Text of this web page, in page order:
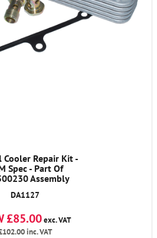
Cooler Repair Kit -
Spec - Part Of
Assembly
DA1127
£85.00exc. VAT
inc. VAT